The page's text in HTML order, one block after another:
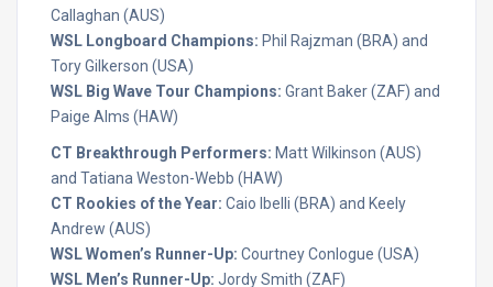
Callaghan (AUS)
WSL Longboard Champions: Phil Rajzman (BRA) and
Tory Gilkerson (USA)
WSL Big Wave Tour Champions: Grant Baker (ZAF) and
Paige Alms (HAW)
CT Breakthrough Performers: Matt Wilkinson (AUS)
and Tatiana Weston-Webb (HAW)
CT Rookies of the Year: Caio Ibelli (BRA) and Keely
Andrew (AUS)
WSL Women’s Runner-Up: Courtney Conlogue (USA)
WSL Men’s Runner-Up: Jordy Smith (ZAF)